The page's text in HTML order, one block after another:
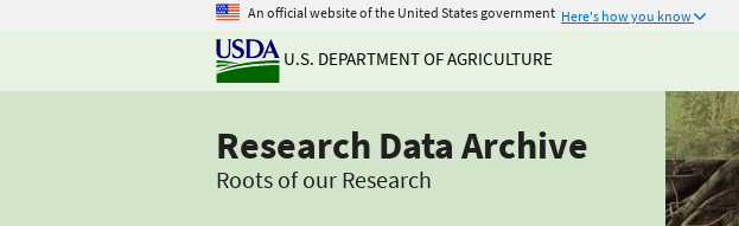
An official website of the United States government Here's how you know
U.S. DEPARTMENT OF AGRICULTURE
Research Data Archive
Roots of our Research